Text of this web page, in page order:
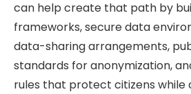
can help create that path by
frameworks, secure data
data-sharing arrangements,
standards for anonymization,
rules that protect citizens while